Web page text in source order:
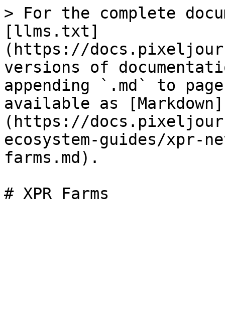
> For the complete
[llms.txt]
(https://
versions of
appending `.md` to
available as [Markdown]
(https://
ecosystem-guides/xpr-
farms.md).